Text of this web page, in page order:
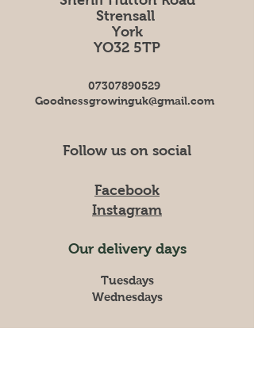
Strensall
York
YO32 5TP
07307890529
Goodnessgrowinguk@gmail.com
Follow us on social
Facebook
Instagram
Our delivery days
Tuesdays
Wednesdays